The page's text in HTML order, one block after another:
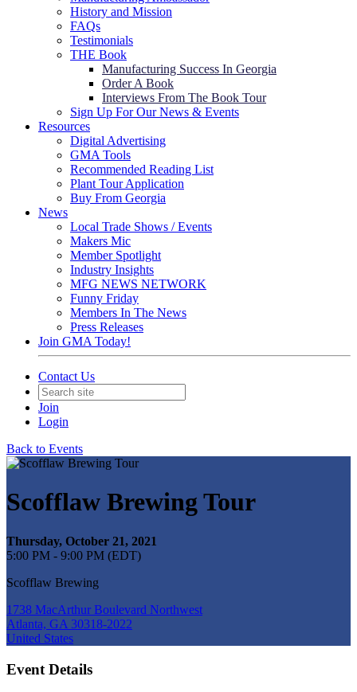
History and Mission
FAQs
Testimonials
THE Book
Manufacturing Success In Georgia
Order A Book
Interviews From The Book Tour
Sign Up For Our News & Events
Resources
Digital Advertising
GMA Tools
Recommended Reading List
Plant Tour Application
Buy From Georgia
News
Local Trade Shows / Events
Makers Mic
Member Spotlight
Industry Insights
MFG NEWS NETWORK
Funny Friday
Members In The News
Press Releases
Join GMA Today!
Contact Us
Join
Login
Back to Events
Scofflaw Brewing Tour
Thursday, October 21, 2021
5:00 PM - 9:00 PM (EDT)
Scofflaw Brewing
1738 MacArthur Boulevard Northwest
Atlanta, GA 30318-2022
United States
Event Details